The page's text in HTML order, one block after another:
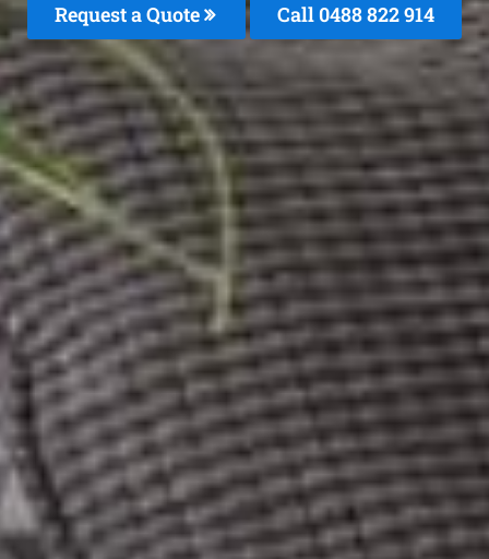
Request a Quote Call 0488 822 914